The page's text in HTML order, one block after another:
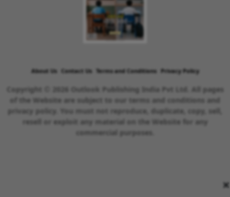
×
About Us Contact Us Terms and Conditions Privacy Policy
Copyright © 2026 Outlook Publishing India Pvt Ltd. All pages
of the Website are subject to our terms and conditions and
privacy policy. You must not reproduce, duplicate, copy, sell,
resell or exploit any material on the Website for any
commercial purposes.